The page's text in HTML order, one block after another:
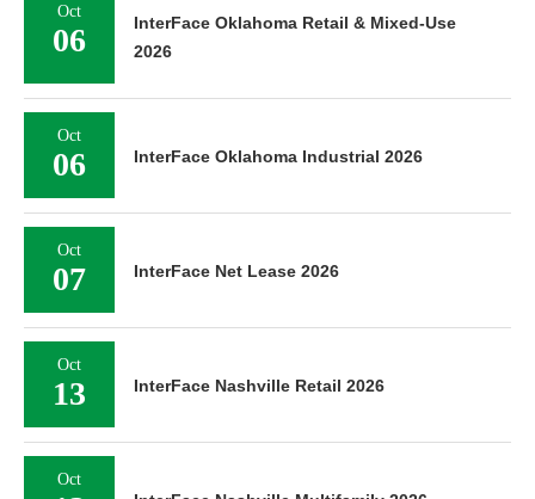
Oct
06
InterFace Oklahoma Retail & Mixed-Use
2026
Oct
06 InterFace Oklahoma Industrial 2026
Oct
07 InterFace Net Lease 2026
Oct
13 InterFace Nashville Retail 2026
Oct